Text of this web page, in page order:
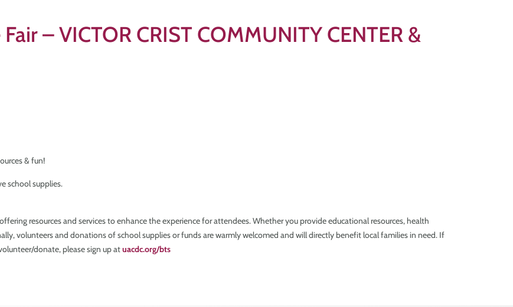
– VICTOR CRIST COMMUNITY CENTER &
& fun!
school supplies.
resources and services to enhance the experience for attendees. Whether you provide educational resources, health
volunteers and donations of school supplies or funds are warmly welcomed and will directly benefit local families in need. If
donate, please sign up atuacdc.org/bts